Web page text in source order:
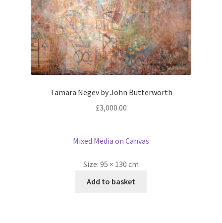
Tamara Negev by John Butterworth
£3,000.00
Mixed Media on Canvas
Size: 95 × 130 cm
Add to basket